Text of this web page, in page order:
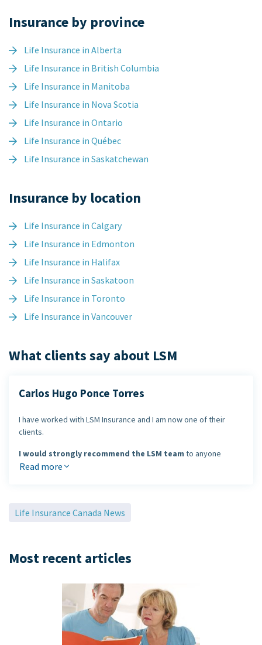
Insurance by province
Life Insurance in Alberta
Life Insurance in British Columbia
Life Insurance in Manitoba
Life Insurance in Nova Scotia
Life Insurance in Ontario
Life Insurance in Québec
Life Insurance in Saskatchewan
Insurance by location
Life Insurance in Calgary
Life Insurance in Edmonton
Life Insurance in Halifax
Life Insurance in Saskatoon
Life Insurance in Toronto
Life Insurance in Vancouver
What clients say about LSM
Carlos Hugo Ponce Torres
I have worked with LSM Insurance and I am now one of their
clients.
I would strongly recommend the LSM team to anyone
looking to review their life or health insurance needs. LSM
Carlos Hugo Ponce Torres
Read more
Life Insurance Canada News
Most recent articles